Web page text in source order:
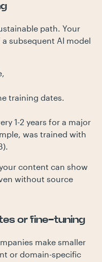
path. Your
subsequent AI model
training dates.
1-2 years for a major
was trained with
content can show
without source
or fine-tuning
make smaller
or domain-specific